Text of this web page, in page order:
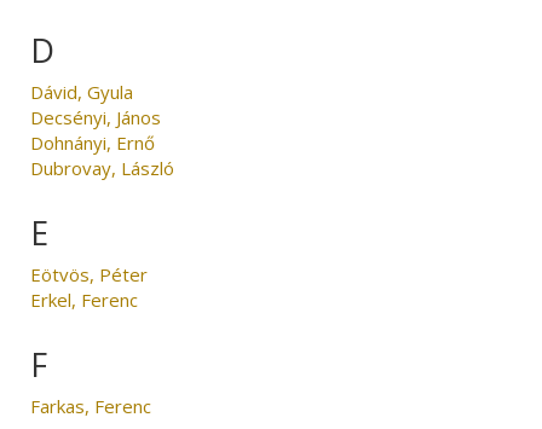
D
Dávid, Gyula
Decsényi, János
Dohnányi, Ernő
Dubrovay, László
E
Eötvös, Péter
Erkel, Ferenc
F
Farkas, Ferenc